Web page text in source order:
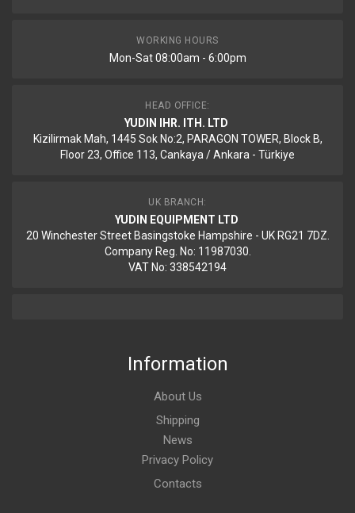
WORKING HOURS
Mon-Sat 08:00am - 6:00pm
HEAD OFFICE:
YUDIN IHR. ITH. LTD
Kizilirmak Mah, 1445 Sok No:2, PARAGON TOWER, Block B,
Floor 23, Office 113, Cankaya / Ankara - Türkiye
UK BRANCH:
YUDIN EQUIPMENT LTD
20 Winchester Street Basingstoke Hampshire - UK RG21 7DZ.
Company Reg. No: 11987030.
VAT No: 338542194
Information
About Us
Shipping
News
Privacy Policy
Contacts